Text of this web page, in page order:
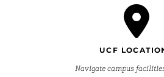
UCF
Navigate campus